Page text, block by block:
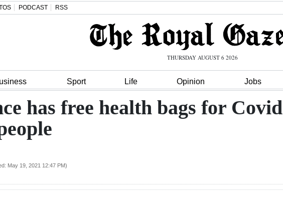
PODCAST RSS
THURSDAY AUGUST 6 2026
Sport Life Opinion Jobs
has free health bags for Covid
May 19, 2021 12:47 PM)